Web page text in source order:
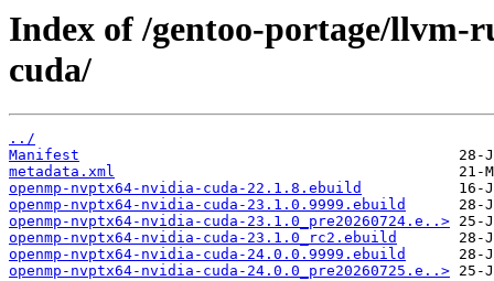
Index of /gentoo-portage/llvm-
cuda/
../
Manifest
metadata.xml
openmp-nvptx64-nvidia-cuda-22.1.8.ebuild
openmp-nvptx64-nvidia-cuda-23.1.0.9999.ebuild
openmp-nvptx64-nvidia-cuda-23.1.0_pre20260724.e..>
openmp-nvptx64-nvidia-cuda-23.1.0_rc2.ebuild
openmp-nvptx64-nvidia-cuda-24.0.0.9999.ebuild
openmp-nvptx64-nvidia-cuda-24.0.0_pre20260725.e..>